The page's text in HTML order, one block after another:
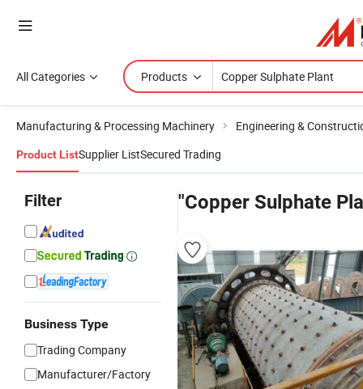
All Categories Products
Manufacturing & Processing Machinery Engineering &
Product ListSupplier ListSecured Trading
Filter
Business Type
Trading Company
Manufacturer/Factory
"Copper Sulphate